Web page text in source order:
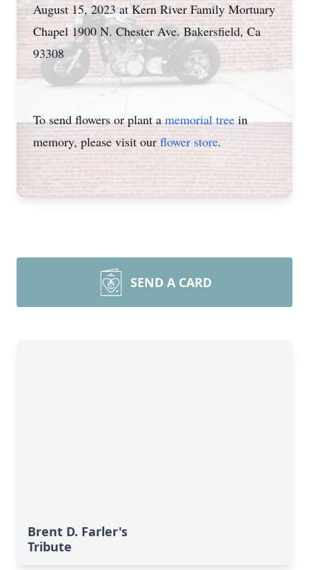
August 15, 2023 at Kern River Family Mortuary
Chapel 1900 N. Chester Ave. Bakersfield, Ca
93308
To send flowers or plant amemorial treein
memory, please visit our flower store.
SEND A CARD
Brent D. Farler's
Tribute